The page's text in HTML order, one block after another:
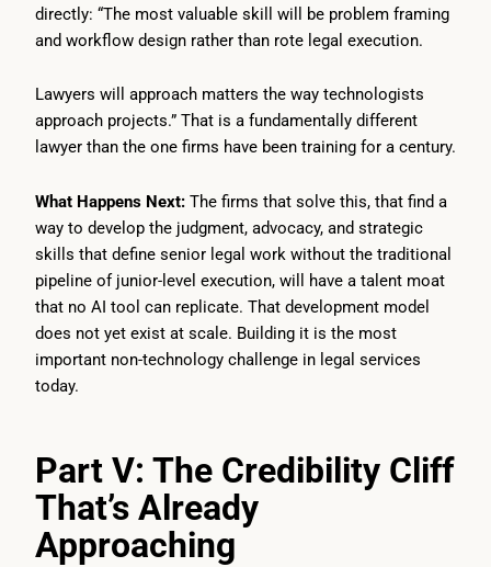
directly: “The most valuable skill will be problem framing
and workflow design rather than rote legal execution.
Lawyers will approach matters the way technologists
approach projects.” That is a fundamentally different
lawyer than the one firms have been training for a century.
What Happens Next: The firms that solve this, that find a
way to develop the judgment, advocacy, and strategic
skills that define senior legal work without the traditional
pipeline of junior-level execution, will have a talent moat
that no AI tool can replicate. That development model
does not yet exist at scale. Building it is the most
important non-technology challenge in legal services
today.
Part V: The Credibility Cliff
That’s Already
Approaching